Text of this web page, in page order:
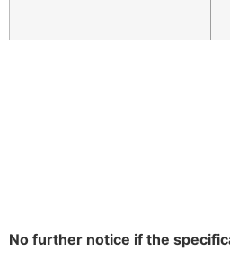
No further notice if the